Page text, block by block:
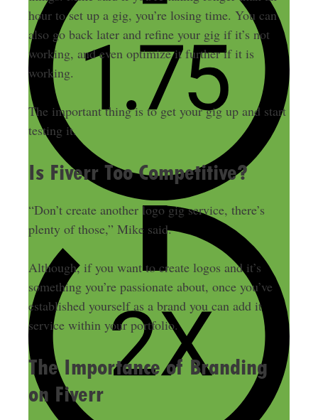
hour to set up a gig, you’re losing time. You can
also go back later and refine your gig if it’s not
working, and even optimize it further if it is
working.
The important thing is to get your gig up and start
testing it.
Is Fiverr Too Competitive?
“Don’t create another logo gig service, there’s
plenty of those,” Mike said.
Although, if you want to create logos and it’s
something you’re passionate about, once you’ve
established yourself as a brand you can add it
service within your portfolio.
The Importance of Branding
on Fiverr